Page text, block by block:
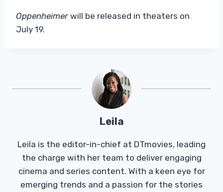
Oppenheimer will be released in theaters on
July 19.
Leila
Leila is the editor-in-chief at DTmovies, leading
the charge with her team to deliver engaging
cinema and series content. With a keen eye for
emerging trends and a passion for the stories